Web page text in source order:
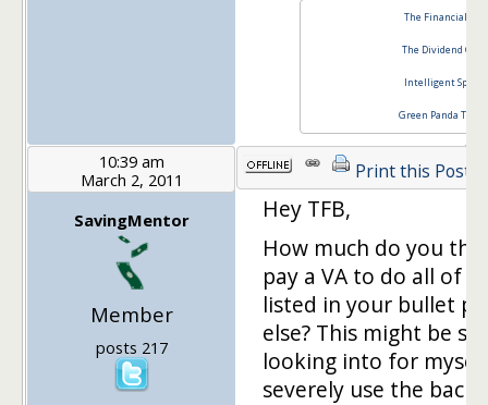
The Financial
The Dividend Guy
Intelligent
Green Panda
10:39 am
March 2, 2011
SavingMentor
Member
posts 217
Print this Post
Hey TFB,
How much do you
pay a VA to do all of
listed in your bullet
else? This might be
looking into for
severely use the